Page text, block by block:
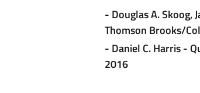
- Douglas A. Skoog,
Thomson Brooks/
- Daniel C. Harris -
2016